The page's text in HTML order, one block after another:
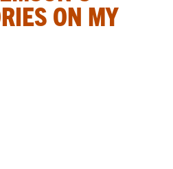
ON MY